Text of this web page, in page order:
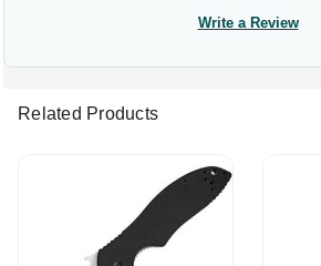
Write a Review
Related Products